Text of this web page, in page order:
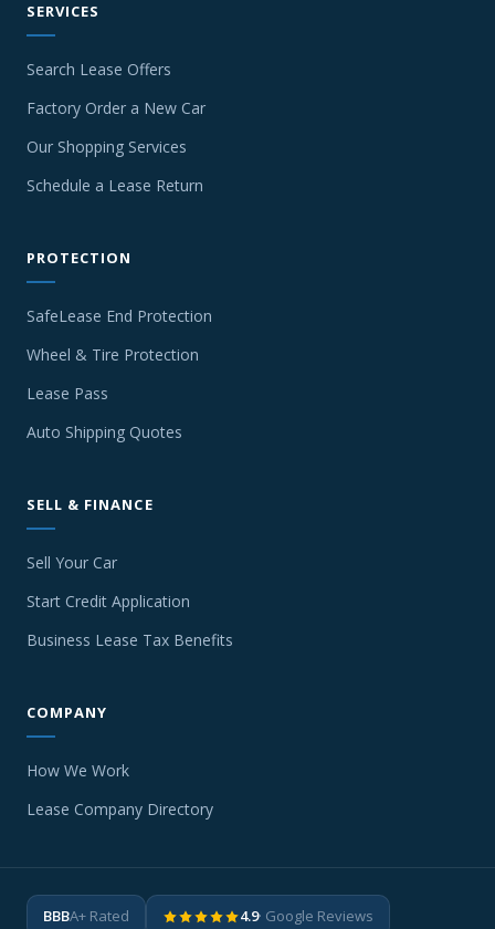
SERVICES
Search Lease Offers
Factory Order a New Car
Our Shopping Services
Schedule a Lease Return
PROTECTION
SafeLease End Protection
Wheel & Tire Protection
Lease Pass
Auto Shipping Quotes
SELL & FINANCE
Sell Your Car
Start Credit Application
Business Lease Tax Benefits
COMPANY
How We Work
Lease Company Directory
BBBA+ Rated 4.9· Google Reviews